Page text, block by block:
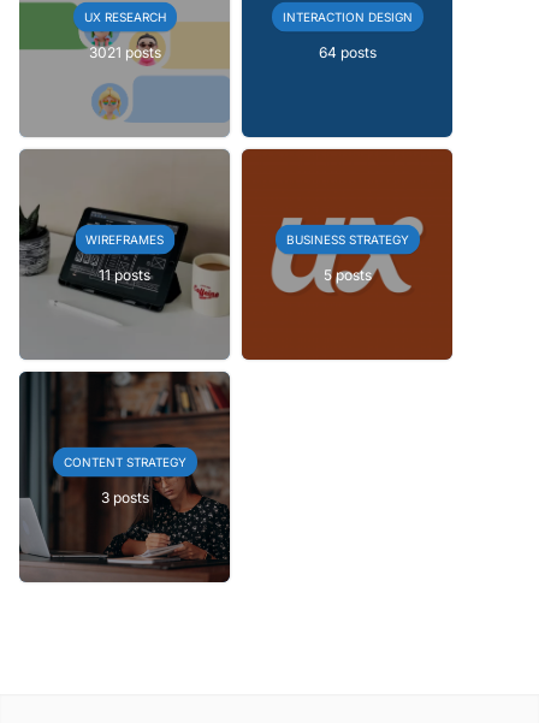
UX RESEARCH
3021 posts
INTERACTION DESIGN
64 posts
WIREFRAMES
11 posts
BUSINESS STRATEGY
5 posts
CONTENT STRATEGY
3 posts